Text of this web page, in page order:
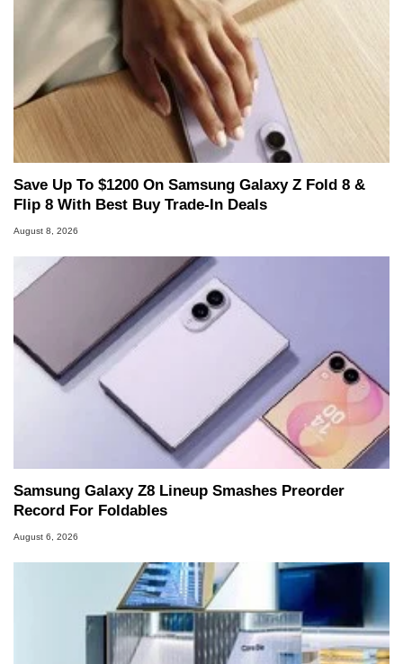
Save Up To $1200 On Samsung Galaxy Z Fold 8 &
Flip 8 With Best Buy Trade-In Deals
August 8, 2026
Samsung Galaxy Z8 Lineup Smashes Preorder
Record For Foldables
August 6, 2026